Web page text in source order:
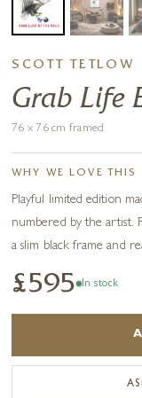
SCOTT TETLOW
Grab Life
76 x 76 cm framed
WHY WE LOVE THIS
Playful limited edition
numbered by the artist.
a slim black frame and
£595 In stock